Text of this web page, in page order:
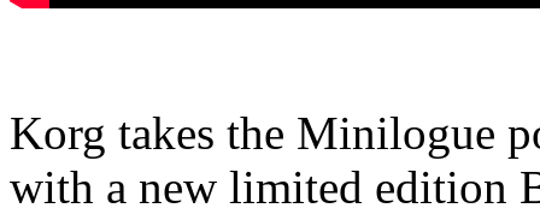
Korg takes the Minilogue
with a new limited edition